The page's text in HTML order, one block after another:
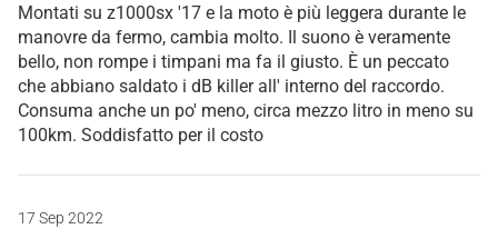
Montati su z1000sx '17 e la moto è più leggera durante le
manovre da fermo, cambia molto. Il suono è veramente
bello, non rompe i timpani ma fa il giusto. È un peccato
che abbiano saldato i dB killer all' interno del raccordo.
Consuma anche un po' meno, circa mezzo litro in meno su
100km. Soddisfatto per il costo
17 Sep 2022